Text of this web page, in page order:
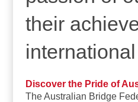
their
Discover the Pride of
The Australian Bridge